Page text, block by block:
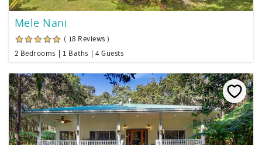
Mele Nani
( 18 Reviews )
2 Bedrooms
1 Baths 4 Guests